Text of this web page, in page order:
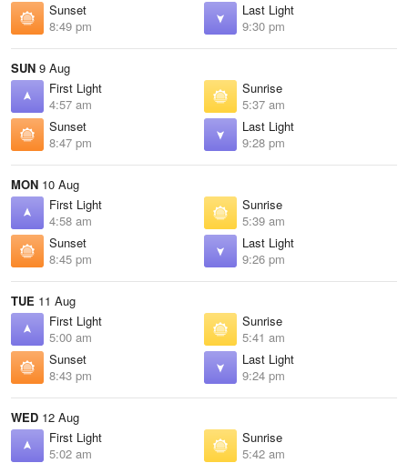
Sunset
8:49 pm
Last Light
9:30 pm
SUN 9 Aug
First Light
4:57 am
Sunrise
5:37 am
Sunset
8:47 pm
Last Light
9:28 pm
MON 10 Aug
First Light
4:58 am
Sunrise
5:39 am
Sunset
8:45 pm
Last Light
9:26 pm
TUE 11 Aug
First Light
5:00 am
Sunrise
5:41 am
Sunset
8:43 pm
Last Light
9:24 pm
WED 12 Aug
First Light
5:02 am
Sunrise
5:42 am